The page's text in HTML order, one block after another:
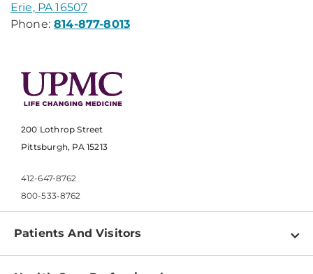
Erie, PA 16507
Phone: 814-877-8013
200 Lothrop Street
Pittsburgh, PA 15213
412-647-8762
800-533-8762
Patients And Visitors
Find a Doctor